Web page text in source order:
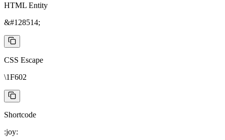
HTML Entity
&#128514;
CSS Escape
\1F602
Shortcode
:joy: